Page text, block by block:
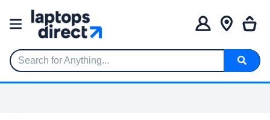
Search for Anything...